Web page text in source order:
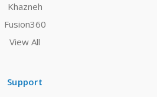
Khazneh
Fusion360
View All
Support